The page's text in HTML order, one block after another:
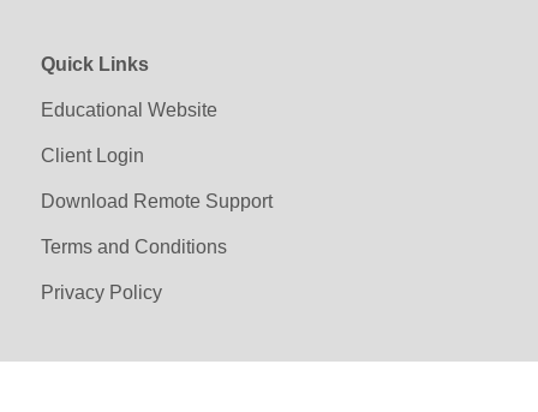
Quick Links
Educational Website
Client Login
Download Remote Support
Terms and Conditions
Privacy Policy